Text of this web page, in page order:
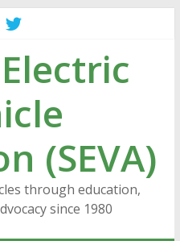
(SEVA)
through education,
since 1980